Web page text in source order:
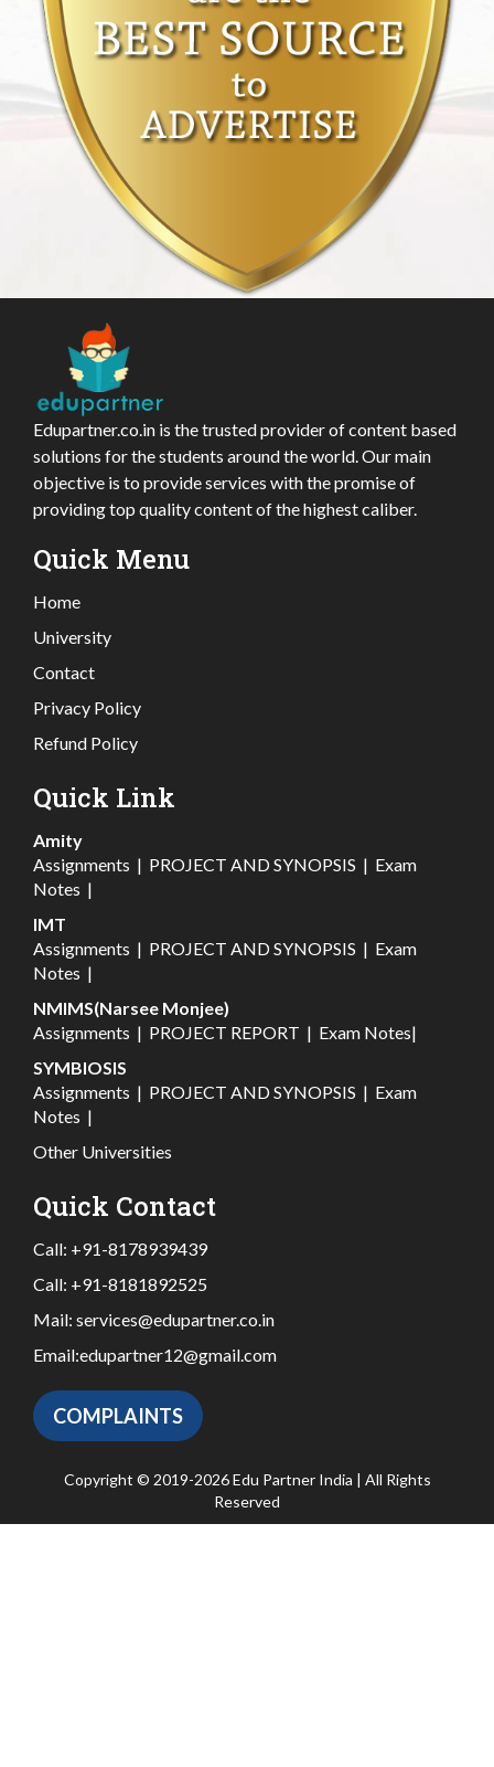
Edupartner.co.in is the trusted provider of content based
solutions for the students around the world. Our main
objective is to provide services with the promise of
providing top quality content of the highest caliber.
Quick Menu
Home
University
Contact
Privacy Policy
Refund Policy
Quick Link
Amity
Assignments | PROJECT AND SYNOPSIS | Exam
Notes |
IMT
Assignments | PROJECT AND SYNOPSIS | Exam
Notes |
NMIMS(Narsee Monjee)
Assignments | PROJECT REPORT | Exam Notes|
SYMBIOSIS
Assignments | PROJECT AND SYNOPSIS | Exam
Notes |
Other Universities
Quick Contact
Call: +91-8178939439
Call: +91-8181892525
Mail: services@edupartner.co.in
Email:edupartner12@gmail.com
COMPLAINTS
Copyright © 2019-2026 Edu Partner India | All Rights
Reserved